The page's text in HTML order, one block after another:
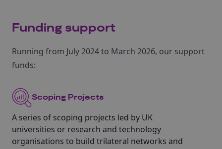
Funding support
Running from July 2024 to March 2026, our support
funds:
Scoping Projects
A series of scoping projects led by UK
universities or research and technology
organisations to build trilateral networks and